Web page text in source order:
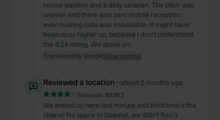
house-pavilion and a dirty caravan. The pitch was
uneven and there was zero mobile reception;
even making calls was impossible. It might have
been nicer higher up, because I don't understand
the 4.24 rating. We drove on.
Translated by GoogleShow original
Reviewed a location—about 2 months ago
Sitecode: 89363
We ended up here last minute and third time's the
charm! No space in Obernai, we didn't find it